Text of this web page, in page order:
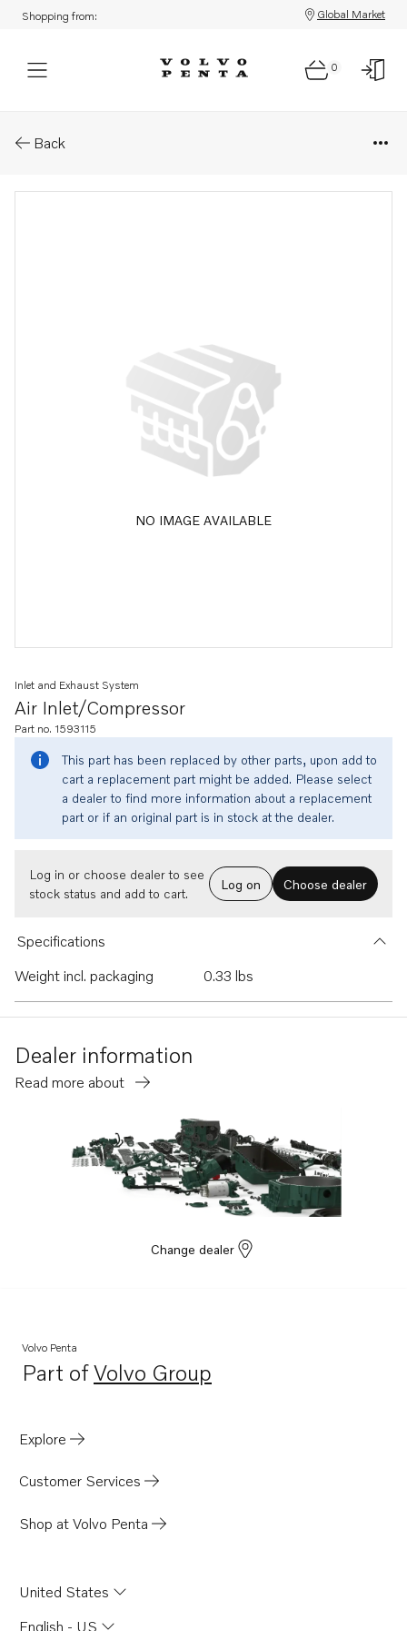
Shopping from: Global Market
0
Back
NO IMAGE AVAILABLE
Air Inlet/compressor
Inlet and Exhaust System
Part no. 1593115
This part has been replaced by other parts, upon add to
cart a replacement part might be added. Please select
a dealer to find more information about a replacement
part or if an original part is in stock at the dealer.
Log in or choose dealer to see
stock status and add to cart.
Log on Choose dealer
Specifications
Weight incl. packaging
0.33 lbs
Dealer information
Read more about
Change dealer
Volvo Penta
Part ofVolvo Group
Opens in a new tab
Explore
Customer Services
Shop at Volvo Penta
United States
English - US